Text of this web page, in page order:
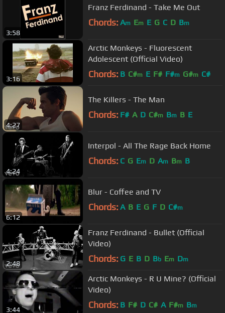
3:58
Franz Ferdinand - Take Me Out
Chords: Am Em E G C D Bm
3:16
Arctic Monkeys - Fluorescent
Adolescent (Official Video)
Chords: B C#m E F# F#m G#m C#
4:27
The Killers - The Man
Chords: F# A D C#m Bm B E
4:24
Interpol - All The Rage Back Home
Chords: C G Em D Am Bm B
6:12
Blur - Coffee and TV
Chords: A B E G F D C#m
2:48
Franz Ferdinand - Bullet (Official
Video)
Chords: G E B D Bb Em Dm
3:44
Arctic Monkeys - R U Mine? (Official
Video)
Chords: B F# D C# A F#m Bm